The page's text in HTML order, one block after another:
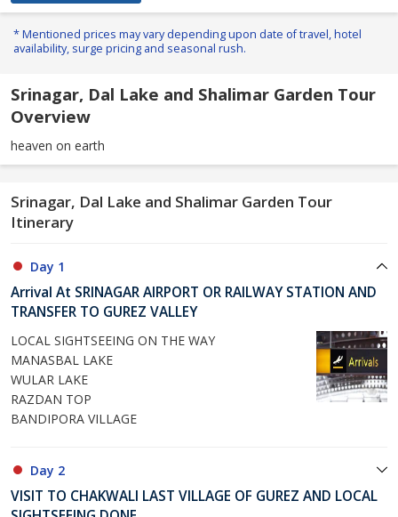
* Mentioned prices may vary depending upon date of travel, hotel
availability, surge pricing and seasonal rush.
Srinagar, Dal Lake and Shalimar Garden Tour
Overview
heaven on earth
Srinagar, Dal Lake and Shalimar Garden Tour
Itinerary
Day 1
Arrival At SRINAGAR AIRPORT OR RAILWAY STATION AND
TRANSFER TO GUREZ VALLEY
LOCAL SIGHTSEEING ON THE WAY
MANASBAL LAKE
WULAR LAKE
RAZDAN TOP
BANDIPORA VILLAGE
Day 2
VISIT TO CHAKWALI LAST VILLAGE OF GUREZ AND LOCAL